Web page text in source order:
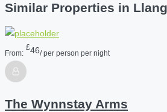
Similar Properties in
From:
£46/ per person per night
The Wynnstay Arms